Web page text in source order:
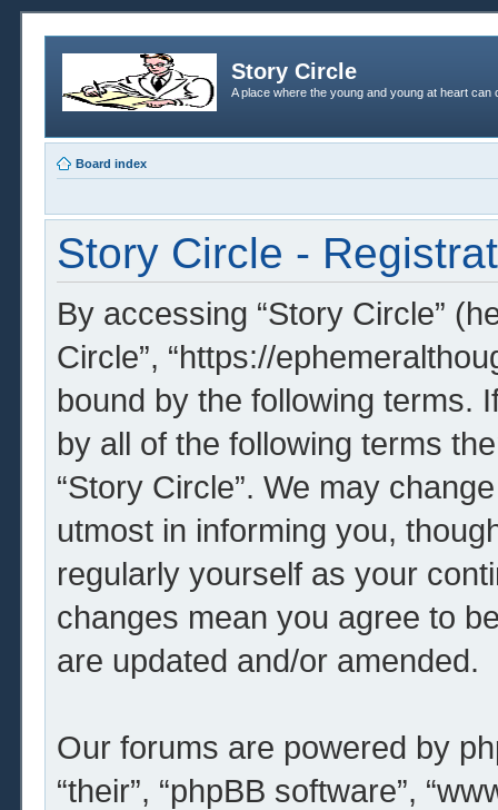
Story Circle
A place where the young and young at heart
Board index
Story Circle -
By accessing “Story Circle”
Circle”, “https://
bound by the following terms.
by all of the following terms
“Story Circle”. We may
utmost in informing you,
regularly yourself as your
changes mean you agree to
are updated and/or amended.
Our forums are powered by
“their”, “phpBB software”,